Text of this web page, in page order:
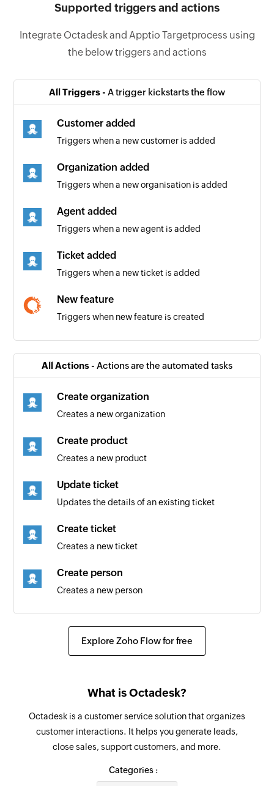
Supported triggers and actions
Integrate Octadesk and Apptio Targetprocess using
the below triggers and actions
All Triggers - A trigger kickstarts the flow
Customer added
Triggers when a new customer is added
Organization added
Triggers when a new organisation is added
Agent added
Triggers when a new agent is added
Ticket added
Triggers when a new ticket is added
New feature
Triggers when new feature is created
New iteration
Triggers when a new iteration is added
Triggers when a new team iteration is added
Triggers when a new user story is created
Triggers when a new bug is created
Triggers when a new build is created
Triggers when a new task is created
New release
New request
Triggers when a new request is created
All Actions - Actions are the automated tasks
Create organization
Creates a new organization
Create product
Creates a new product
Update ticket
Updates the details of an existing ticket
Create ticket
Creates a new ticket
Create person
Creates a new person
Update organization
Fetches the details of an existing requester
using email address
Fetch person
Fetches the details of an existing person using
Explore Zoho Flow for free
What is Octadesk?
Octadesk is a customer service solution that organizes
customer interactions. It helps you generate leads,
close sales, support customers, and more.
Categories :